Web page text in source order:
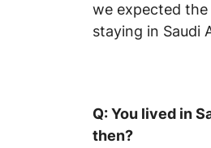
we expected
staying in Saudi
Q: You lived in
then?